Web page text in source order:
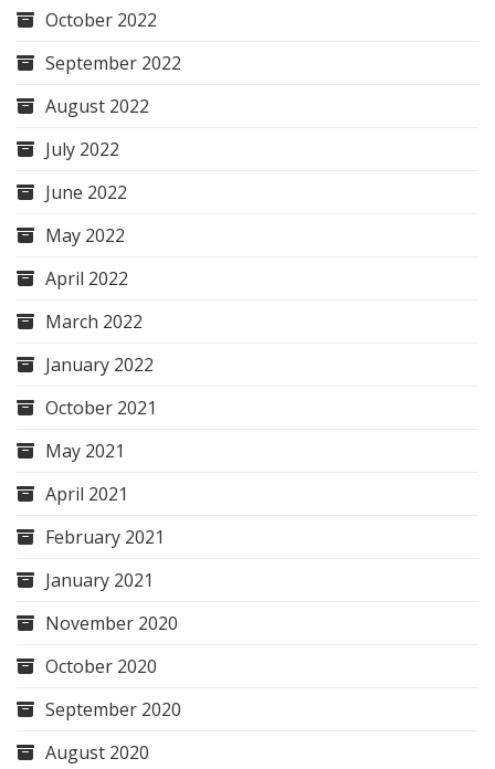
October 2022
September 2022
August 2022
July 2022
June 2022
May 2022
April 2022
March 2022
January 2022
October 2021
May 2021
April 2021
February 2021
January 2021
November 2020
October 2020
September 2020
August 2020